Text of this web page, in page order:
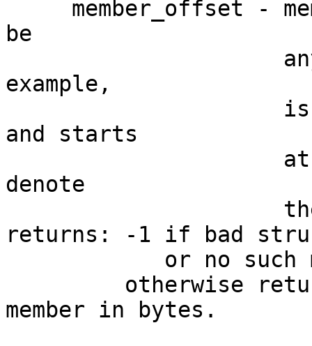
be
example,
and starts
denote
returns: -1 if bad
member in bytes.